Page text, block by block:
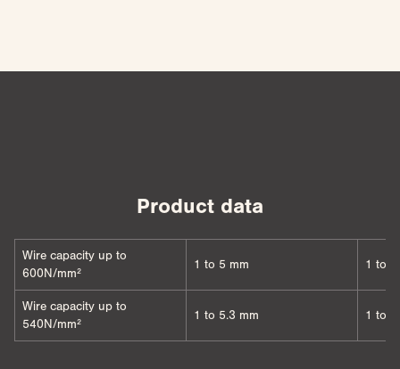
Product data
Wire capacity up to
600N/mm²
1 to 5 mm 1 to 6
Wire capacity up to
540N/mm²
1 to 5.3 mm 1 to